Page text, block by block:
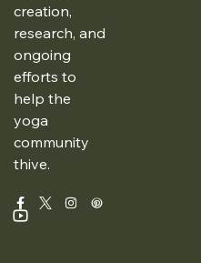
creation,
research, and
ongoing
efforts to
help the
yoga
community
thive.